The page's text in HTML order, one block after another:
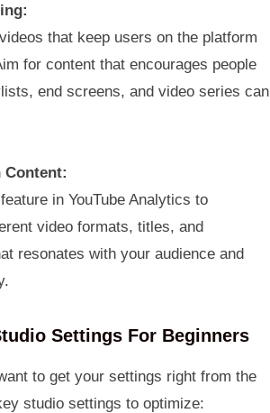
that keep users on the platform
for content that encourages people
end screens, and video series can
Content:
in YouTube Analytics to
video formats, titles, and
resonates with your audience and
Settings For Beginners
to get your settings right from the
studio settings to optimize: